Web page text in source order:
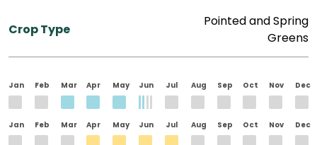
Crop Type
Pointed and Spring
Greens
Jan Feb Mar Apr May Jun Jul Aug Sep Oct Nov Dec
Jan Feb Mar Apr May Jun Jul Aug Sep Oct Nov Dec